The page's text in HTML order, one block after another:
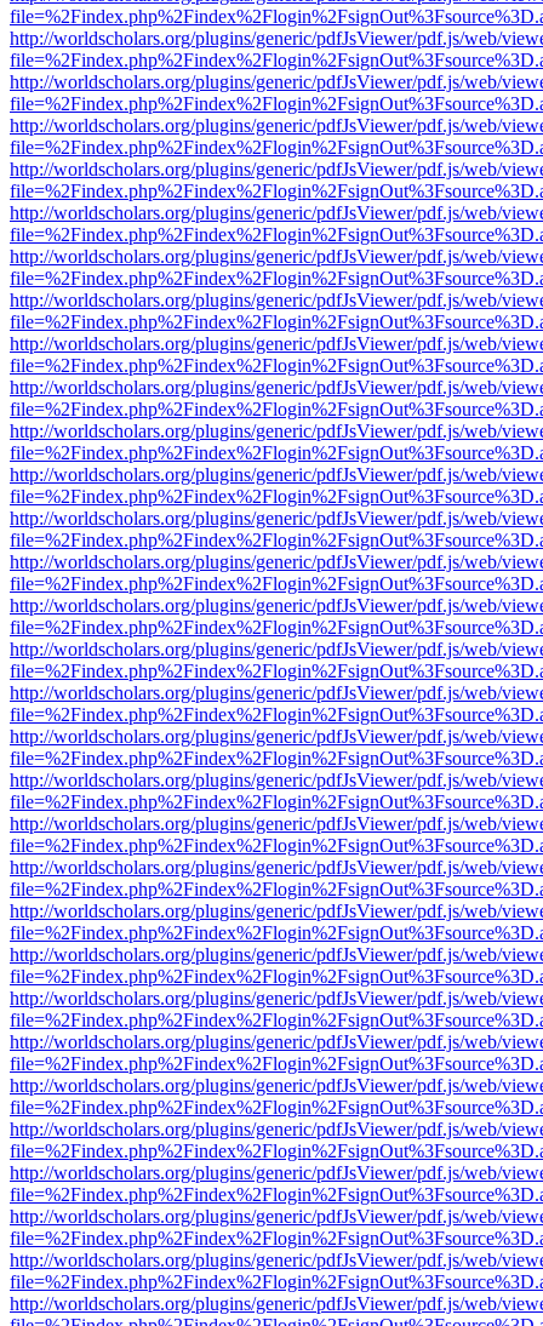
http://worldscholars.org/plugins/generic/pdfJsViewer/pdf.js/web/
http://worldscholars.org/plugins/generic/pdfJsViewer/pdf.js/web/
http://worldscholars.org/plugins/generic/pdfJsViewer/pdf.js/web/
http://worldscholars.org/plugins/generic/pdfJsViewer/pdf.js/web/
http://worldscholars.org/plugins/generic/pdfJsViewer/pdf.js/web/
http://worldscholars.org/plugins/generic/pdfJsViewer/pdf.js/web/
http://worldscholars.org/plugins/generic/pdfJsViewer/pdf.js/web/
http://worldscholars.org/plugins/generic/pdfJsViewer/pdf.js/web/
http://worldscholars.org/plugins/generic/pdfJsViewer/pdf.js/web/
http://worldscholars.org/plugins/generic/pdfJsViewer/pdf.js/web/
http://worldscholars.org/plugins/generic/pdfJsViewer/pdf.js/web/
http://worldscholars.org/plugins/generic/pdfJsViewer/pdf.js/web/
http://worldscholars.org/plugins/generic/pdfJsViewer/pdf.js/web/
http://worldscholars.org/plugins/generic/pdfJsViewer/pdf.js/web/
http://worldscholars.org/plugins/generic/pdfJsViewer/pdf.js/web/
http://worldscholars.org/plugins/generic/pdfJsViewer/pdf.js/web/
http://worldscholars.org/plugins/generic/pdfJsViewer/pdf.js/web/
http://worldscholars.org/plugins/generic/pdfJsViewer/pdf.js/web/
http://worldscholars.org/plugins/generic/pdfJsViewer/pdf.js/web/
http://worldscholars.org/plugins/generic/pdfJsViewer/pdf.js/web/
http://worldscholars.org/plugins/generic/pdfJsViewer/pdf.js/web/
http://worldscholars.org/plugins/generic/pdfJsViewer/pdf.js/web/
http://worldscholars.org/plugins/generic/pdfJsViewer/pdf.js/web/
http://worldscholars.org/plugins/generic/pdfJsViewer/pdf.js/web/
http://worldscholars.org/plugins/generic/pdfJsViewer/pdf.js/web/
http://worldscholars.org/plugins/generic/pdfJsViewer/pdf.js/web/
http://worldscholars.org/plugins/generic/pdfJsViewer/pdf.js/web/
http://worldscholars.org/plugins/generic/pdfJsViewer/pdf.js/web/
http://worldscholars.org/plugins/generic/pdfJsViewer/pdf.js/web/
http://worldscholars.org/plugins/generic/pdfJsViewer/pdf.js/web/